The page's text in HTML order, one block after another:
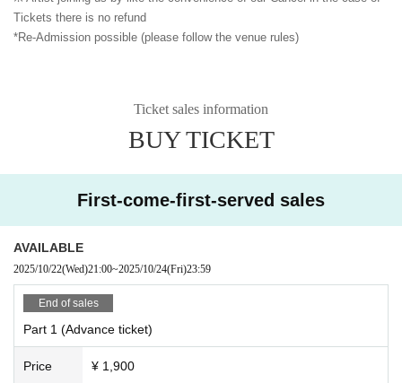
Tickets there is no refund
*Re-Admission possible (please follow the venue rules)
Ticket sales information
BUY TICKET
First-come-first-served sales
AVAILABLE
2025/10/22(Wed)21:00~2025/10/24(Fri)23:59
End of sales
Part 1 (Advance ticket)
Price ¥ 1,900